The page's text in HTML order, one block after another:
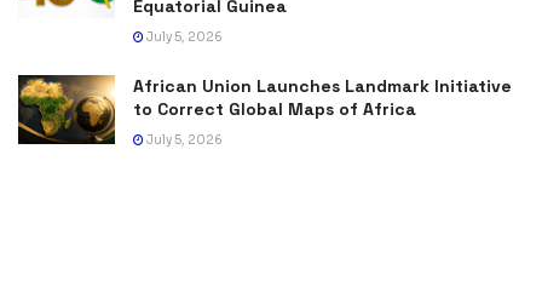
Equatorial Guinea
July 5, 2026
African Union Launches Landmark Initiative
to Correct Global Maps of Africa
July 5, 2026